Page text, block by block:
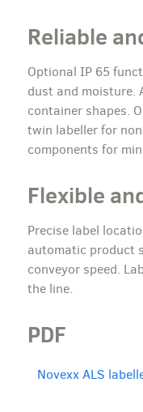
Reliable
Optional IP 65
dust and moisture.
container shapes.
twin labeller for
components for
Flexible
Precise label
automatic product
conveyor speed.
the line.
PDF
Novexx ALS